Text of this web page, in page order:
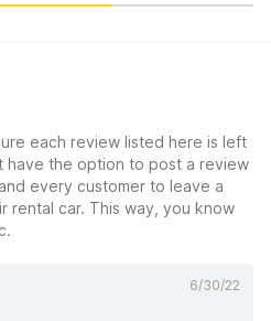
each review listed here is left
have the option to post a review
every customer to leave a
rental car. This way, you know
6/30/22